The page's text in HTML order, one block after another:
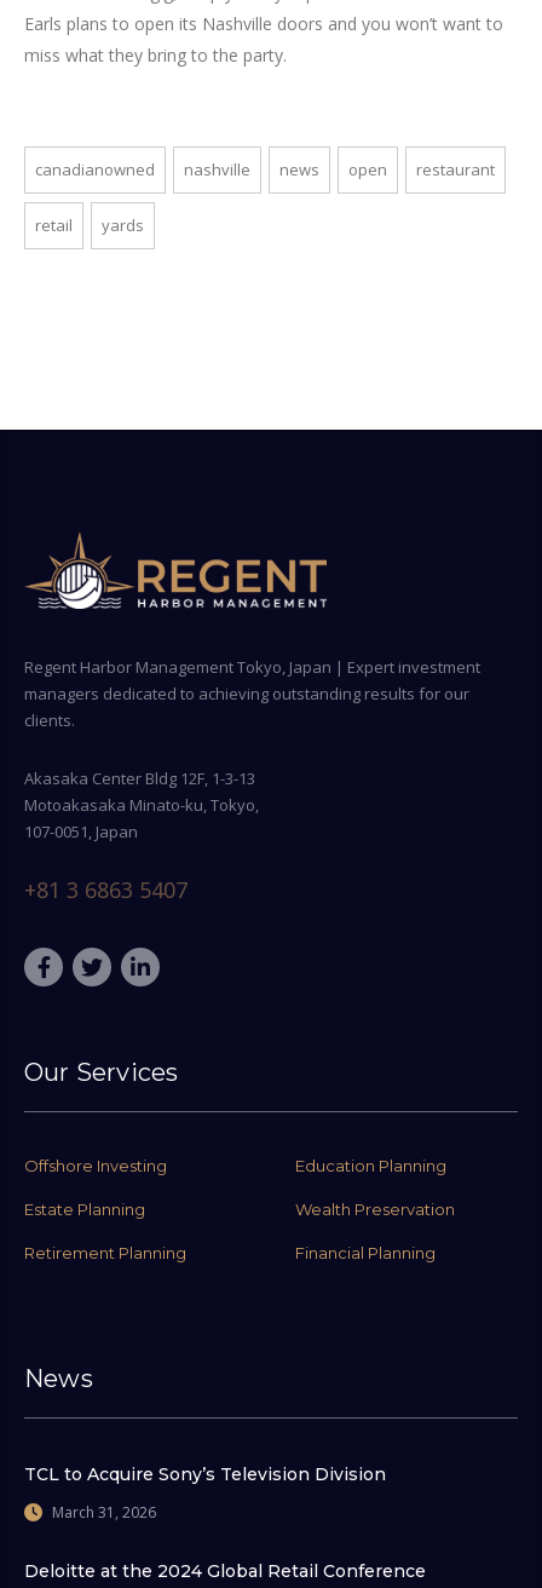
Earls plans to open its Nashville doors and you won’t want to
miss what they bring to the party.
canadianowned nashville news open restaurant
retail yards
Regent Harbor Management Tokyo, Japan | Expert investment
managers dedicated to achieving outstanding results for our
clients.
Akasaka Center Bldg 12F, 1-3-13
Motoakasaka Minato-ku, Tokyo,
107-0051, Japan
+81 3 6863 5407
Our Services
Offshore Investing Education Planning
Estate Planning Wealth Preservation
Retirement Planning Financial Planning
News
TCL to Acquire Sony’s Television Division
March 31, 2026
Deloitte at the 2024 Global Retail Conference